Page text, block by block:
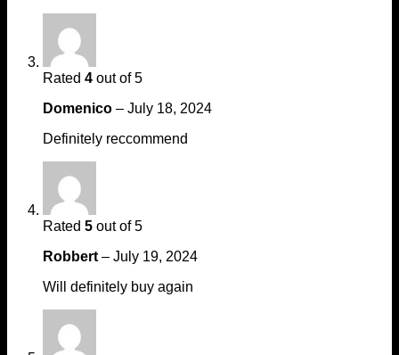
Rated 4 out of 5
Domenico – July 18, 2024
Definitely reccommend
Rated 5 out of 5
Robbert – July 19, 2024
Will definitely buy again